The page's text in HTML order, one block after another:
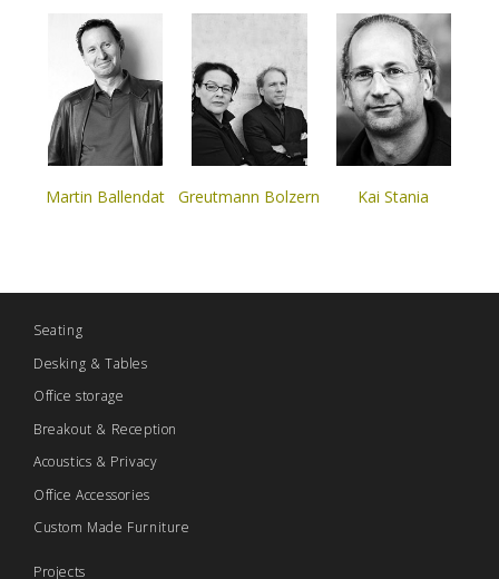
Martin Ballendat Greutmann Bolzern Kai Stania
Seating
Desking & Tables
Office storage
Breakout & Reception
Acoustics & Privacy
Office Accessories
Custom Made Furniture
Projects